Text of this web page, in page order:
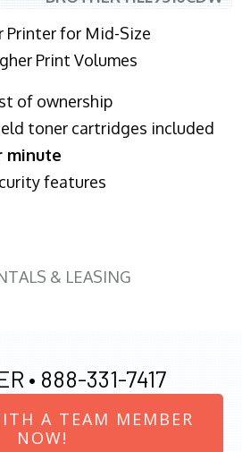
Printer for Mid-Size
Print Volumes
of ownership
toner cartridges included
minute
features
& LEASING
• 888-331-7417
A TEAM MEMBER
NOW!